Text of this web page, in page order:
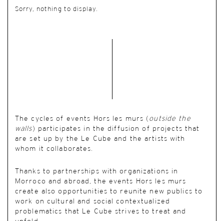
Sorry, nothing to display.
The cycles of events Hors les murs ( outside the
walls) participates in the diffusion of projects that
are set up by the Le Cube and the artists with
whom it collaborates.
Thanks to partnerships with organizations in
Morroco and abroad, the events Hors les murs
create also opportunities to reunite new publics to
work on cultural and social contextualized
problematics that Le Cube strives to treat and